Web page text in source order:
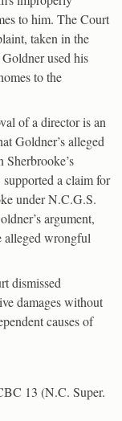
to him. The Court
taken in the
used his
to the
of a director is an
Goldner’s alleged
a claim for
under N.C.G.S.
argument,
alleged wrongful
dismissed
damages without
causes of
13 (N.C. Super.